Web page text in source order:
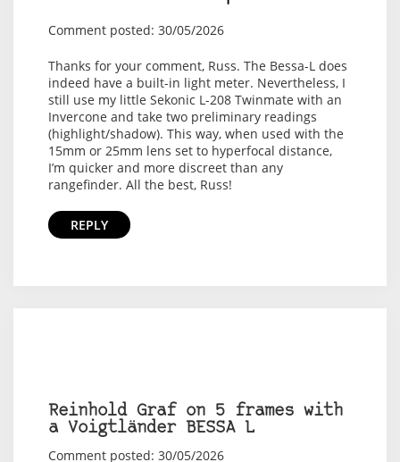
Comment posted: 30/05/2026
Thanks for your comment, Russ. The Bessa-L does
indeed have a built-in light meter. Nevertheless, I
still use my little Sekonic L-208 Twinmate with an
Invercone and take two preliminary readings
(highlight/shadow). This way, when used with the
15mm or 25mm lens set to hyperfocal distance,
I’m quicker and more discreet than any
rangefinder. All the best, Russ!
REPLY
Reinhold Graf on 5 frames with
a Voigtländer BESSA L
Comment posted: 30/05/2026